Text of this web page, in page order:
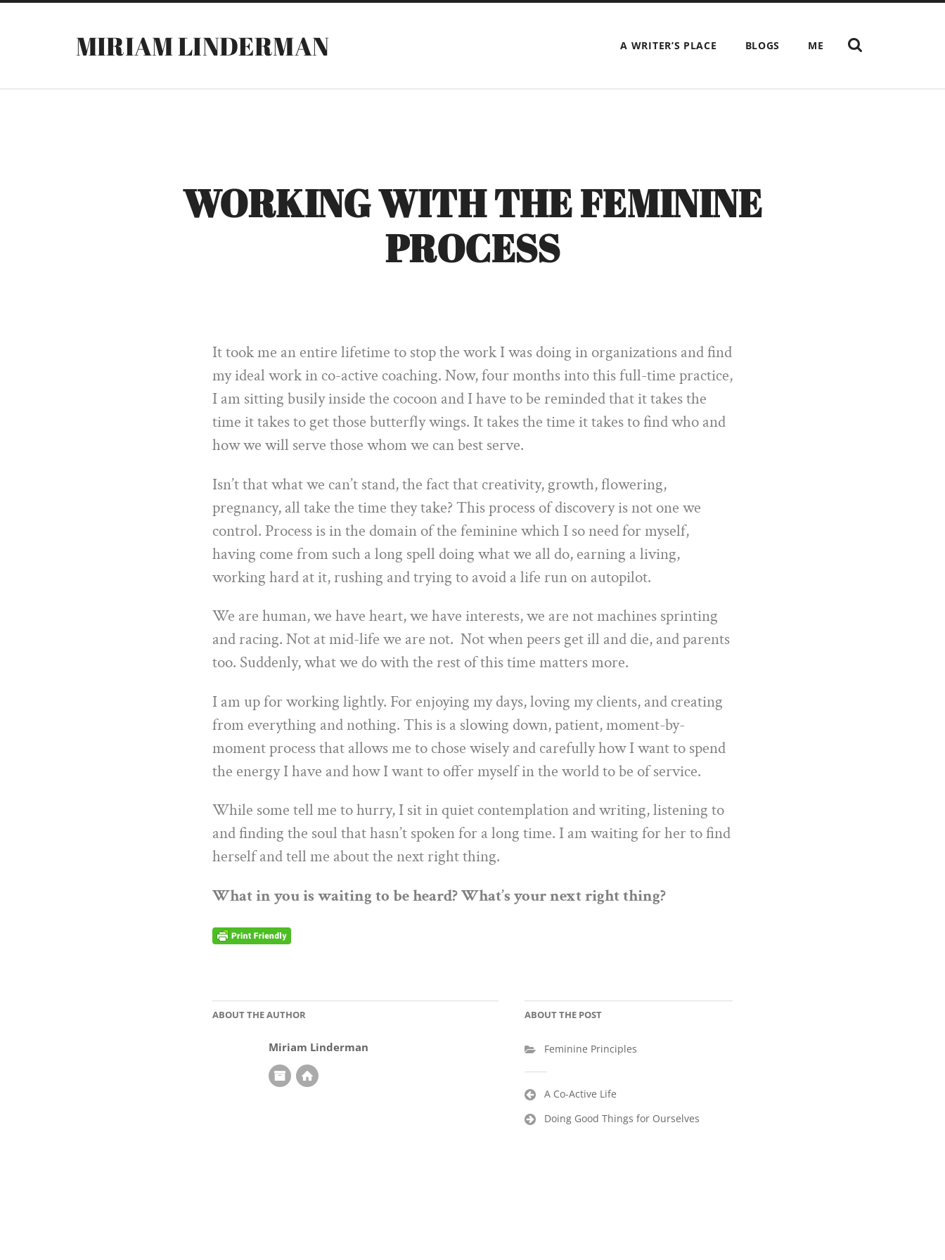
MIRIAM LINDERMAN A WRITER’S PLACE BLOGS ME
SHOW
THE
WORKING WITH THE FEMININE
PROCESS
It took me an entire lifetime to stop the work I was doing in organizations and find
my ideal work in co-active coaching. Now, four months into this full-time practice,
I am sitting busily inside the cocoon and I have to be reminded that it takes the
time it takes to get those butterfly wings. It takes the time it takes to find who and
how we will serve those whom we can best serve.
Isn’t that what we can’t stand, the fact that creativity, growth, flowering,
pregnancy, all take the time they take? This process of discovery is not one we
control. Process is in the domain of the feminine which I so need for myself,
having come from such a long spell doing what we all do, earning a living,
working hard at it, rushing and trying to avoid a life run on autopilot.
We are human, we have heart, we have interests, we are not machines sprinting
and racing. Not at mid-life we are not. Not when peers get ill and die, and parents
too. Suddenly, what we do with the rest of this time matters more.
I am up for working lightly. For enjoying my days, loving my clients, and creating
from everything and nothing. This is a slowing down, patient, moment-by-
moment process that allows me to chose wisely and carefully how I want to spend
the energy I have and how I want to offer myself in the world to be of service.
While some tell me to hurry, I sit in quiet contemplation and writing, listening to
and finding the soul that hasn’t spoken for a long time. I am waiting for her to find
herself and tell me about the next right thing.
What in you is waiting to be heard? What’s your next right thing?
ABOUT THE AUTHOR
Miriam Linderman
ABOUT THE POST
Feminine Principles
Post
navigation
A Co-Active Life
Doing Good Things for Ourselves